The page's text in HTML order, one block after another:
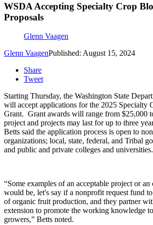
WSDA Accepting Specialty Crop
Proposals
Glenn Vaagen
Glenn VaagenPublished: August 15, 2024
Share
Tweet
Starting Thursday, the Washington State
will accept applications for the 2025 Specialty
Grant. Grant awards will range from $25,000
project and projects may last for up to three
Betts said the application process is open to
organizations; local, state, federal, and Tribal
and public and private colleges and universities.
“Some examples of an acceptable project or
would be, let's say if a nonprofit request fund
of organic fruit production, and they partner
extension to promote the working knowledge
growers,” Betts noted.